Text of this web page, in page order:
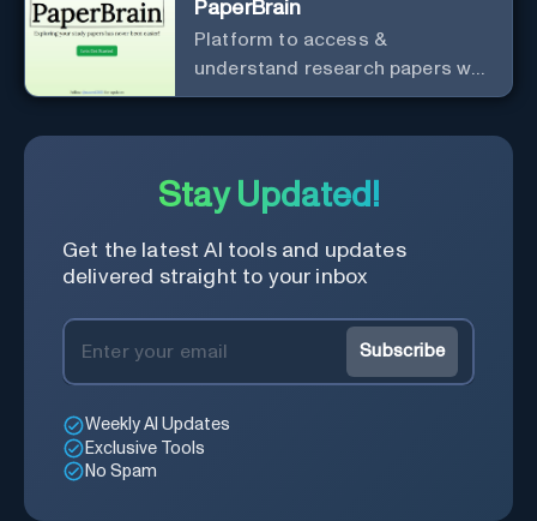
PaperBrain
Platform to access &
understand research papers w/
abstracts & pdfs
Stay Updated!
Get the latest AI tools and updates
delivered straight to your inbox
Subscribe
Weekly AI Updates
Exclusive Tools
No Spam